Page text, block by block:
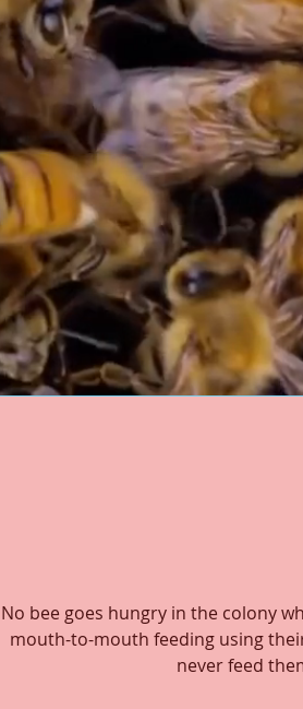
No bee goes hungry in the colony
mouth-to-mouth feeding using
never feed